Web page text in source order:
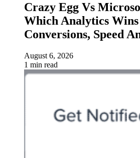
Crazy Egg Vs
Which Analytics
Conversions, Speed
August 6, 2026
1 min read